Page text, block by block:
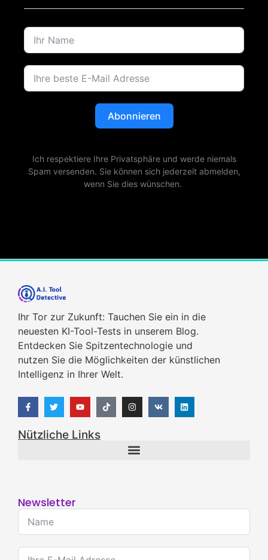
Abonnieren
Ich respektiere Ihre Privatsphäre und werde niemals
Spam versenden. Sie können sich jederzeit abmelden,
wenn Sie dies wünschen.
Ihr Tor zur Zukunft: Tauchen Sie ein in die
neuesten KI-Tool-Tests in unserem Blog.
Entdecken Sie Spitzentechnologie und
nutzen Sie die Möglichkeiten der künstlichen
Intelligenz in Ihrer Welt.
Nützliche Links
Newsletter